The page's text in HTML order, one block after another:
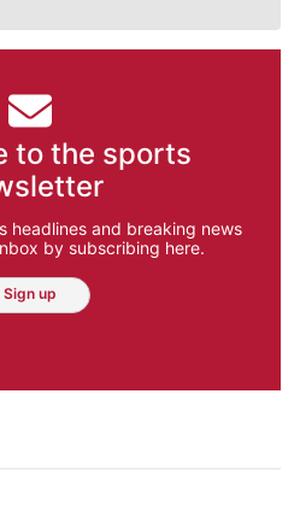
to the sports
headlines and breaking news
by subscribing here.
Sign up